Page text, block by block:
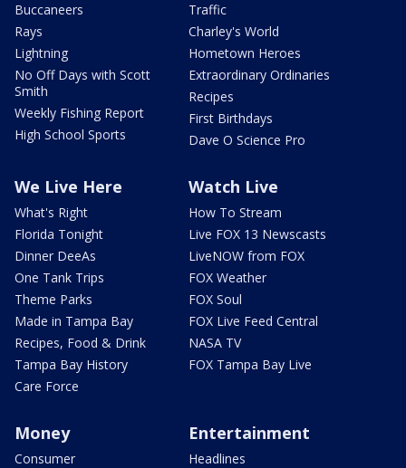
Buccaneers
Rays
Lightning
No Off Days with Scott
Smith
Weekly Fishing Report
High School Sports
Traffic
Charley's World
Hometown Heroes
Extraordinary Ordinaries
Recipes
First Birthdays
Dave O Science Pro
We Live Here
What's Right
Florida Tonight
Dinner DeeAs
One Tank Trips
Theme Parks
Made in Tampa Bay
Recipes, Food & Drink
Tampa Bay History
Care Force
Watch Live
How To Stream
Live FOX 13 Newscasts
LiveNOW from FOX
FOX Weather
FOX Soul
FOX Live Feed Central
NASA TV
FOX Tampa Bay Live
Money
Consumer
Entertainment
Headlines